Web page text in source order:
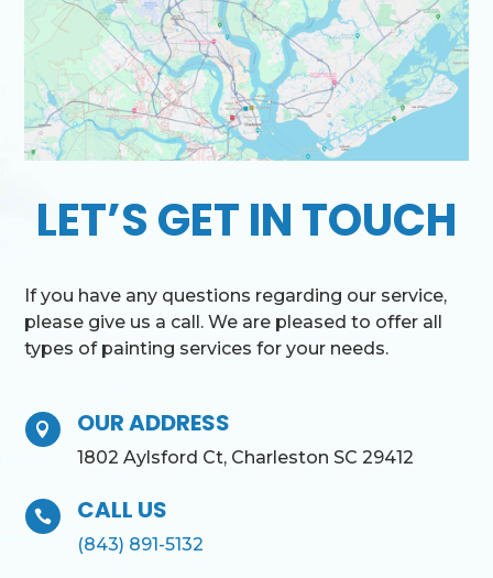
LET’S GET IN TOUCH
If you have any questions regarding our service,
please give us a call. We are pleased to offer all
types of painting services for your needs.
 OUR ADDRESS
1802 Aylsford Ct, Charleston SC 29412
 CALL US
(843) 891-5132